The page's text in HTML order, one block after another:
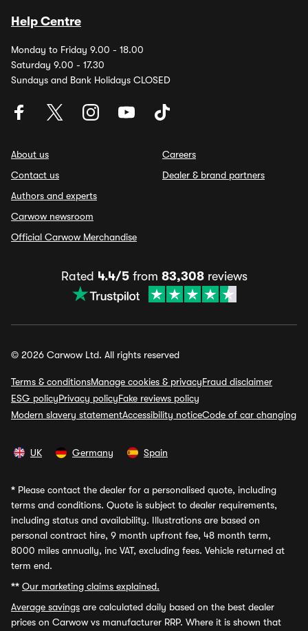
Help Centre
Monday to Friday 9.00 - 18.00
Saturday 9.00 - 17.30
Sundays and Bank Holidays CLOSED
About us
Contact us
Authors and experts
Carwow newsroom
Official Carwow Merchandise
Careers
Dealer & brand partners
Rated 4.4/5from 83,308reviews
© 2026 Carwow Ltd. All rights reserved
Terms & conditionsManage cookies & privacyFraud disclaimer
ESG policyPrivacy policyFake reviews policy
Modern slavery statementAccessibility noticeCode of car changing
UK Germany Spain
* Please contact the dealer for a personalised quote, including
terms and conditions. Quote is subject to dealer requirements,
including status and availability. Illustrations are based on
personal contract hire, 9 month upfront fee, 48 month term,
8000 miles annually, inc VAT, excluding fees. Vehicle returned at
term end.
** Our marketing claims explained.
Average savings are calculated daily based on the best dealer
prices on Carwow vs manufacturer RRP. Where it is shown that